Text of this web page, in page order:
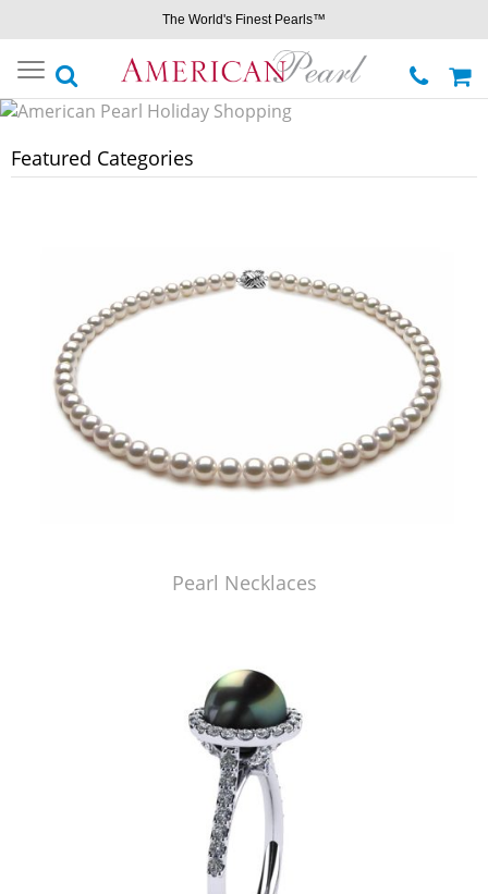
The World's Finest Pearls™
Toggle
navigation
Featured Categories
Pearl Necklaces